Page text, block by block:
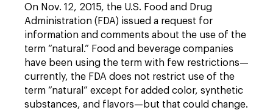
On Nov. 12, 2015, the U.S. Food and Drug
Administration (FDA) issued a request for
information and comments about the use of the
term “natural.” Food and beverage companies
have been using the term with few restrictions—
currently, the FDA does not restrict use of the
term “natural” except for added color, synthetic
substances, and flavors—but that could change.